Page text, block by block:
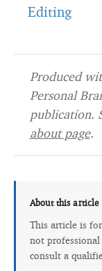
Editing
Produced
Personal
publication.
about page.
About this article
This article is
not professional
consult a